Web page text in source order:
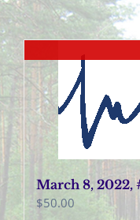
March 8,
$50.00